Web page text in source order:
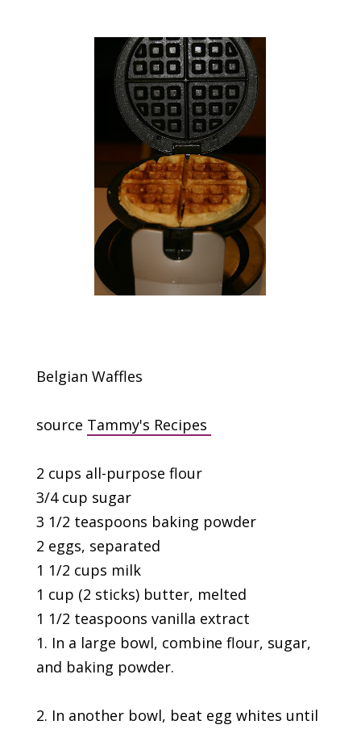
Belgian Waffles
source Tammy's Recipes
2 cups all-purpose flour
3/4 cup sugar
3 1/2 teaspoons baking powder
2 eggs, separated
1 1/2 cups milk
1 cup (2 sticks) butter, melted
1 1/2 teaspoons vanilla extract
1. In a large bowl, combine flour, sugar,
and baking powder.
2. In another bowl, beat egg whites until